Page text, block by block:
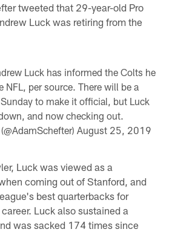
tweeted that 29-year-old Pro
Luck was retiring from the
Luck has informed the Colts he
NFL, per source. There will be a
to make it official, but Luck
and now checking out.
August 25, 2019
Luck was viewed as a
coming out of Stanford, and
best quarterbacks for
Luck also sustained a
was sacked 174 times since